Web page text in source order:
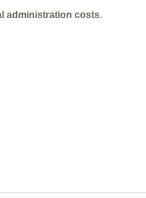
administration costs.